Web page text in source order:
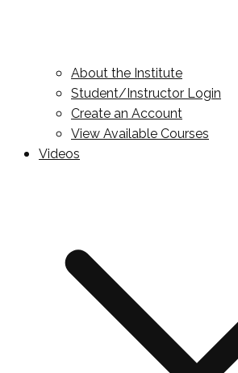
About the Institute
Student/Instructor Login
Create an Account
View Available Courses
Videos